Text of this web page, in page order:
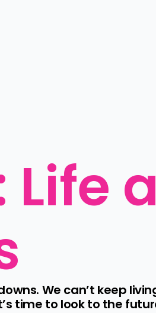
Life
We can’t keep
time to look to the